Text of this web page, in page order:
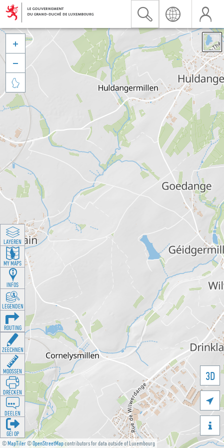
©MapTiler©OpenStreetMapcontributors for data outside of Luxembourg
3D





LAYEREN
MY MAPS
INFOS
LEGENDEN
ROUTING
ZEECHNEN
MOOSSEN
DRÉCKEN
DEELEN
GÉI OP